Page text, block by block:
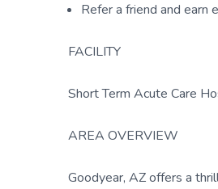
Refer a friend and earn
FACILITY
Short Term Acute Care
AREA OVERVIEW
Goodyear, AZ offers a